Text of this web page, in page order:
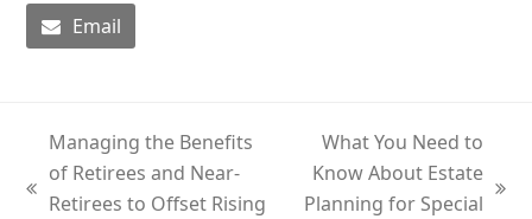
Email
previous
Managing the Benefits
of Retirees and Near-
Retirees to Offset Rising
next
What You Need to
Know About Estate
Planning for Special